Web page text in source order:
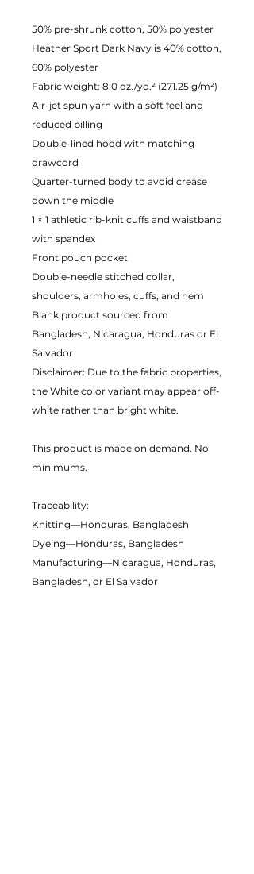
50% pre-shrunk cotton, 50% polyester
Heather Sport Dark Navy is 40% cotton,
60% polyester
Fabric weight: 8.0 oz./yd.² (271.25 g/m²)
Air-jet spun yarn with a soft feel and
reduced pilling
Double-lined hood with matching
drawcord
Quarter-turned body to avoid crease
down the middle
1 × 1 athletic rib-knit cuffs and waistband
with spandex
Front pouch pocket
Double-needle stitched collar,
shoulders, armholes, cuffs, and hem
Blank product sourced from
Bangladesh, Nicaragua, Honduras or El
Salvador
Disclaimer: Due to the fabric properties,
the White color variant may appear off-
white rather than bright white.
This product is made on demand. No
minimums.
Traceability:
Knitting—Honduras, Bangladesh
Dyeing—Honduras, Bangladesh
Manufacturing—Nicaragua, Honduras,
Bangladesh, or El Salvador